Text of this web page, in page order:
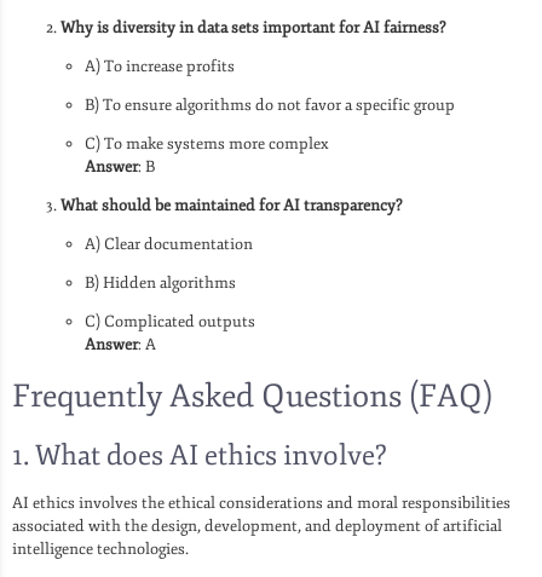
Why is diversity in data sets important for AI fairness?
A) To increase profits
B) To ensure algorithms do not favor a specific group
C) To make systems more complex
Answer: B
What should be maintained for AI transparency?
A) Clear documentation
B) Hidden algorithms
C) Complicated outputs
Answer: A
Frequently Asked Questions (FAQ)
1. What does AI ethics involve?
AI ethics involves the ethical considerations and moral responsibilities
associated with the design, development, and deployment of artificial
intelligence technologies.